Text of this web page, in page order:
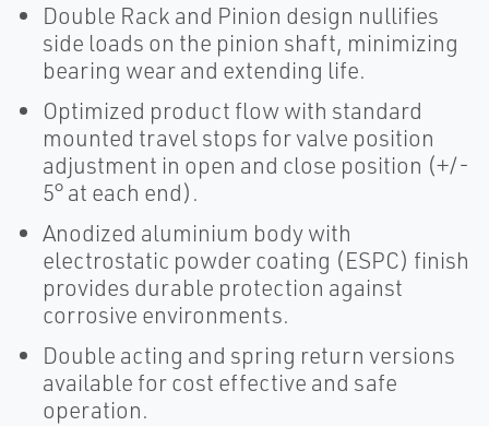
Double Rack and Pinion design nullifies
side loads on the pinion shaft, minimizing
bearing wear and extending life.
Optimized product flow with standard
mounted travel stops for valve position
adjustment in open and close position (+/-
5° at each end).
Anodized aluminium body with
electrostatic powder coating (ESPC) finish
provides durable protection against
corrosive environments.
Double acting and spring return versions
available for cost effective and safe
operation.